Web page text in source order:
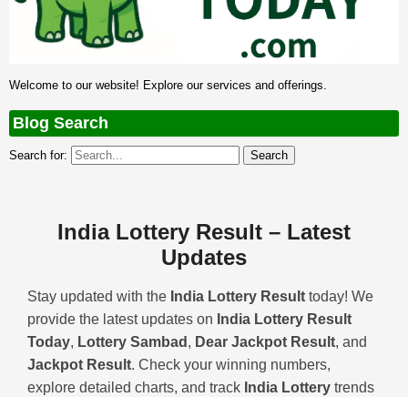
Welcome to our website! Explore our services and offerings.
Blog Search
Search for:
India Lottery Result – Latest
Updates
Stay updated with the India Lottery Result today! We
provide the latest updates on India Lottery Result
Today, Lottery Sambad , Dear Jackpot Result, and
Jackpot Result. Check your winning numbers,
explore detailed charts, and track India Lottery trends